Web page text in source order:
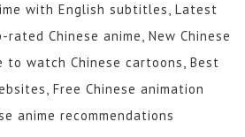
with English subtitles, Latest
rated Chinese anime, New Chinese
to watch Chinese cartoons, Best
Free Chinese animation
anime recommendations